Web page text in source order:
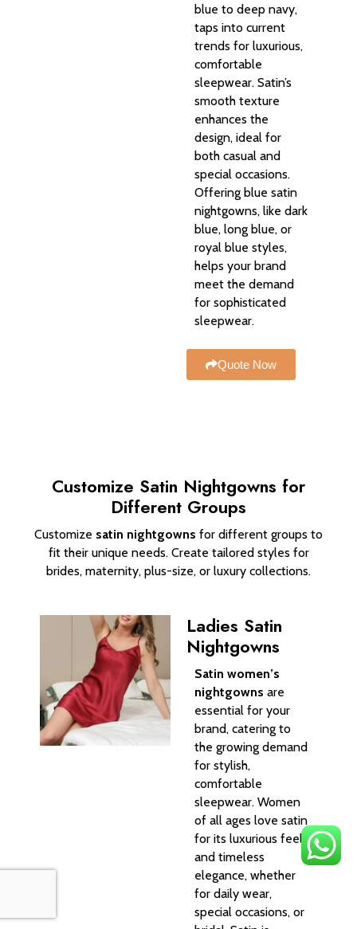
blue to deep navy,
taps into current
trends for luxurious,
comfortable
sleepwear. Satin’s
smooth texture
enhances the
design, ideal for
both casual and
special occasions.
Offering blue satin
nightgowns, like dark
blue, long blue, or
royal blue styles,
helps your brand
meet the demand
for sophisticated
sleepwear.
Quote Now
Customize Satin Nightgowns for
Different Groups
Customize satin nightgowns for different groups to
fit their unique needs. Create tailored styles for
brides, maternity, plus-size, or luxury collections.
Ladies Satin
Nightgowns
Satin women’s
nightgowns are
essential for your
brand, catering to
the growing demand
for stylish,
comfortable
sleepwear. Women
of all ages love satin
for its luxurious feel
and timeless
elegance, whether
for daily wear,
special occasions, or